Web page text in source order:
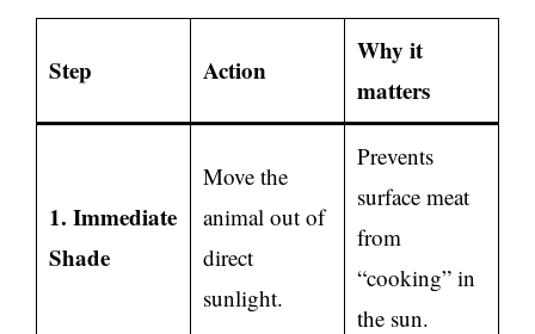
Step Action
Why it
matters
1. Immediate
Shade
Move the
animal out of
direct
sunlight.
Prevents
surface meat
from
“cooking” in
the sun.